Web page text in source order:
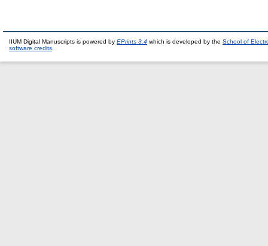
IIUM Digital Manuscripts is powered by EPrints 3.4 which is developed by the School of
software credits